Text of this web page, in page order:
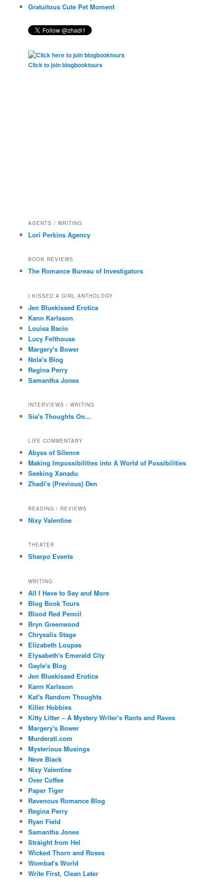
Gratuitous Cute Pet Moment
Click to join blogbooktours
AGENTS / WRITING
Lori Perkins Agency
BOOK REVIEWS
The Romance Bureau of Investigators
I KISSED A GIRL ANTHOLOGY
Jen Bluekissed Erotica
Kann Karlsson
Louisa Bacio
Lucy Felthouse
Margery's Bower
Nola's Blog
Regina Perry
Samantha Jones
INTERVIEWS / WRITING
Sia's Thoughts On…
LIFE COMMENTARY
Abyss of Silence
Making Impossibilities into A World of Possibilities
Seeking Xanadu
Zhadi's (Previous) Den
READING / REVIEWS
Nixy Valentine
THEATER
Sharpo Events
WRITING
All I Have to Say and More
Blog Book Tours
Blood Red Pencil
Bryn Greenwood
Chrysalis Stage
Elizabeth Loupas
Elysabeth's Emerald City
Gayle's Blog
Jen Bluekissed Erotica
Kann Karlsson
Kat's Random Thoughts
Killer Hobbies
Kitty Litter – A Mystery Writer's Rants and Raves
Margery's Bower
Murderati.com
Mysterious Musings
Neve Black
Nixy Valentine
Over Coffee
Paper Tiger
Ravenous Romance Blog
Regina Perry
Ryan Field
Samantha Jones
Straight from Hel
Wicked Thorn and Roses
Wombat's World
Write First, Clean Later